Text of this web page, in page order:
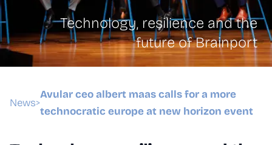
Technology, resilience and the
future of Brainport
News>
Avular ceo albert maas calls for a more
technocratic europe at new horizon event